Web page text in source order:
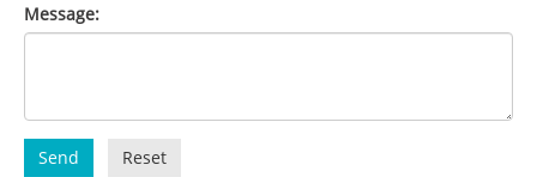
Message:
Send Reset